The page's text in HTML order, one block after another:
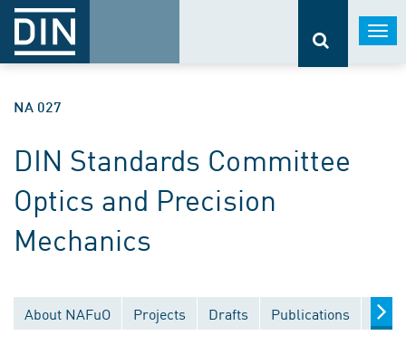
NA 027
DIN Standards Committee
Optics and Precision
Mechanics
About NAFuO Projects Drafts Publications